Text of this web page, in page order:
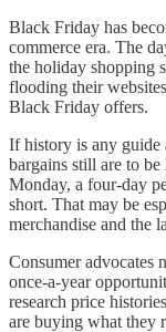
Black Friday has
commerce era. The
the holiday shopping
flooding their
Black Friday offers.
If history is any guide
bargains still are to
Monday, a four-day
short. That may be
merchandise and the
Consumer advocates
once-a-year
research price
are buying what they